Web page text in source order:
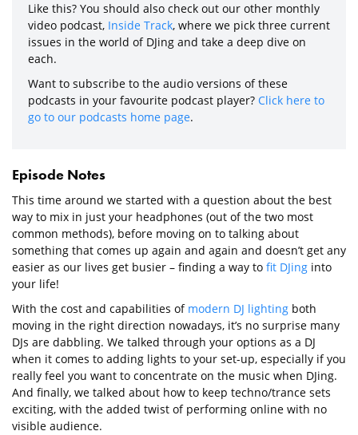
Like this? You should also check out our other monthly
video podcast, Inside Track, where we pick three current
issues in the world of DJing and take a deep dive on
each.
Want to subscribe to the audio versions of these
podcasts in your favourite podcast player? Click here to
go to our podcasts home page.
Episode Notes
This time around we started with a question about the best
way to mix in just your headphones (out of the two most
common methods), before moving on to talking about
something that comes up again and again and doesn’t get any
easier as our lives get busier – finding a way to fit DJing into
your life!
With the cost and capabilities of modern DJ lighting both
moving in the right direction nowadays, it’s no surprise many
DJs are dabbling. We talked through your options as a DJ
when it comes to adding lights to your set-up, especially if you
really feel you want to concentrate on the music when DJing.
And finally, we talked about how to keep techno/trance sets
exciting, with the added twist of performing online with no
visible audience.